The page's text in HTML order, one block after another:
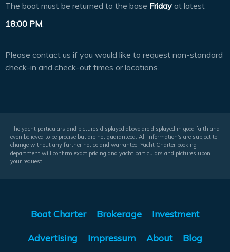
The boat must be returned to the base Friday at latest
18:00 PM.
Please contact us if you would like to request non-standard
check-in and check-out times or locations.
The yacht particulars and pictures displayed above are displayed in good faith and
even believed to be precise but are not guaranteed. All information's are subject to
change without any further notice and warrantee. Yacht Charter booking
department will confirm exact pricing and yacht particulars and pictures upon
your request.
Boat Charter Brokerage Investment
Advertising Impressum About Blog